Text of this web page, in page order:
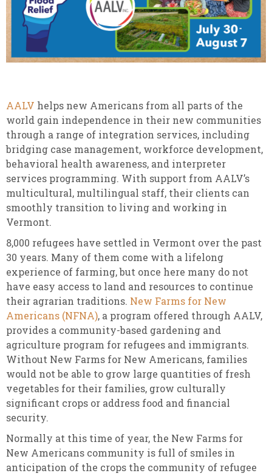
AALV helps new Americans from all parts of the
world gain independence in their new communities
through a range of integration services, including
bridging case management, workforce development,
behavioral health awareness, and interpreter
services programming. With support from AALV’s
multicultural, multilingual staff, their clients can
smoothly transition to living and working in
Vermont.
8,000 refugees have settled in Vermont over the past
30 years. Many of them come with a lifelong
experience of farming, but once here many do not
have easy access to land and resources to continue
their agrarian traditions. New Farms for New
Americans (NFNA), a program offered through AALV,
provides a community-based gardening and
agriculture program for refugees and immigrants.
Without New Farms for New Americans, families
would not be able to grow large quantities of fresh
vegetables for their families, grow culturally
significant crops or address food and financial
security.
Normally at this time of year, the New Farms for
New Americans community is full of smiles in
anticipation of the crops the community of refugee